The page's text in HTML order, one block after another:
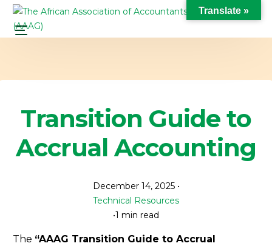
Transition Guide to
Accrual Accounting
December 14, 2025
Technical Resources
1 min read
The “AAAG Transition Guide to Accrual
Translate »